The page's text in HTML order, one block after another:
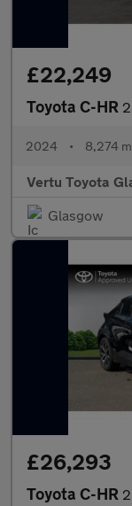
£22,249
Toyota C-HR
2024 • 8,274
Vertu Toyota
Glasgow
£26,293
Toyota C-HR